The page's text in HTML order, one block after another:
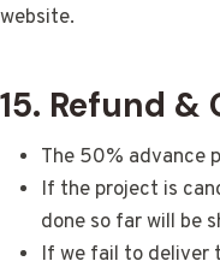
website.
15. Refund
The 50% advance
If the project is
done so far will be
If we fail to deliver